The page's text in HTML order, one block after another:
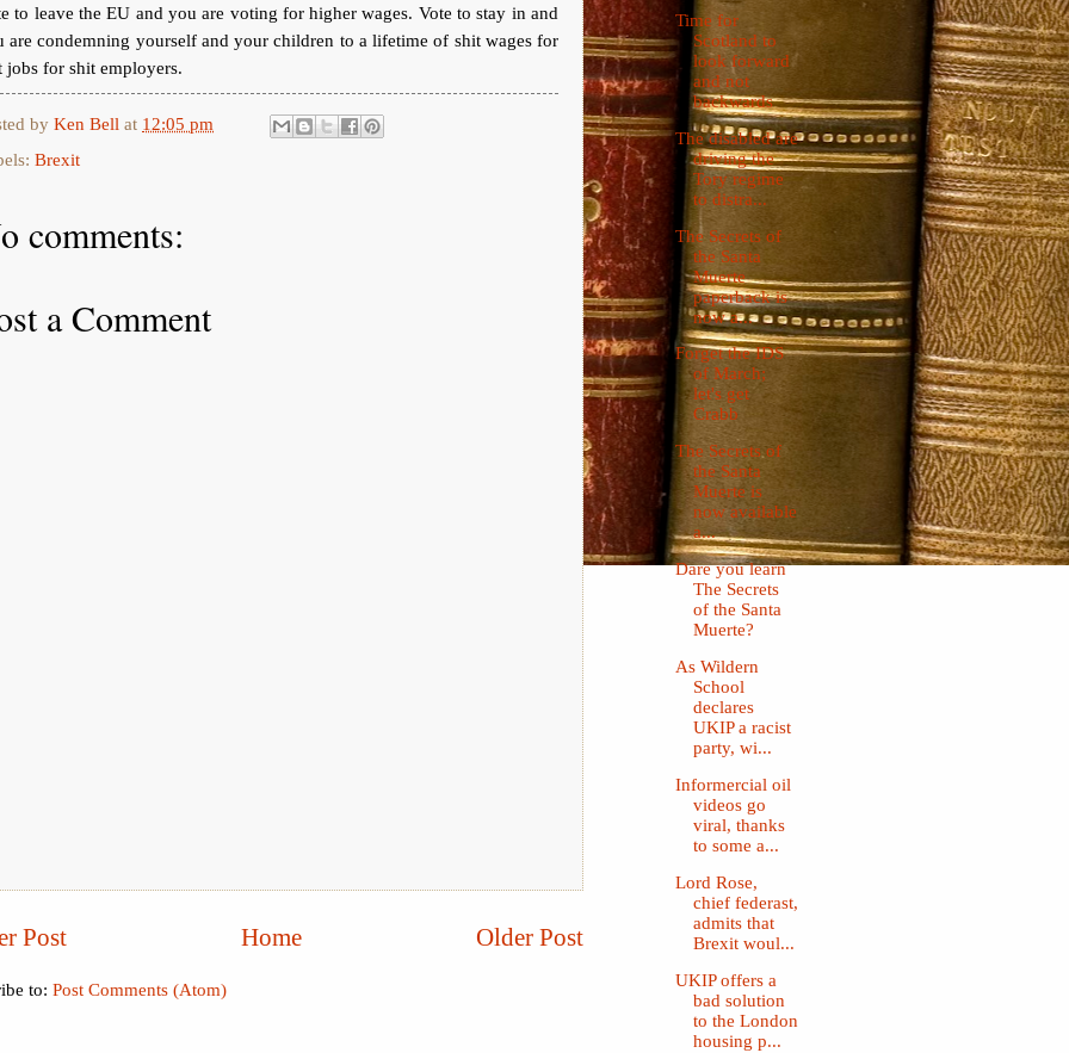
to leave the EU and you are voting for higher wages. Vote to stay in and
are condemning yourself and your children to a lifetime of shit wages for
jobs for shit employers.
by Ken Bell at 12:05 pm
Brexit
comments:
a Comment
Post Older Post
Home
to: Post Comments (Atom)
Time for
Scotland to
look forward
and not
backwards
The disabled are
driving the
Tory regime
to distra...
The Secrets of
the Santa
Muerte
paperback is
now a...
Forget the IDS
of March;
let's get
Crabb
The Secrets of
the Santa
Muerte is
now available
a...
Dare you learn
The Secrets
of the Santa
Muerte?
As Wildern
School
declares
UKIP a racist
party, wi...
Informercial oil
videos go
viral, thanks
to some a...
Lord Rose,
chief federast,
admits that
Brexit woul...
UKIP offers a
bad solution
to the London
housing p...